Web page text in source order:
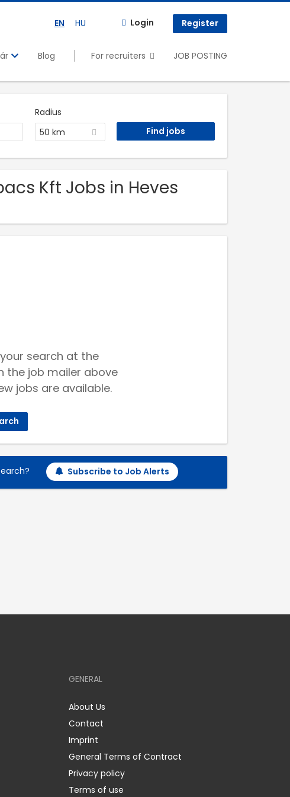
EN HU Login Register
Blog For recruiters JOB POSTING
Radius
50 km
Kft Jobs in Heves
search at the
the job mailer above
jobs are available.
Subscribe to Job Alerts
GENERAL
About Us
Contact
Imprint
General Terms of Contract
Privacy policy
Terms of use